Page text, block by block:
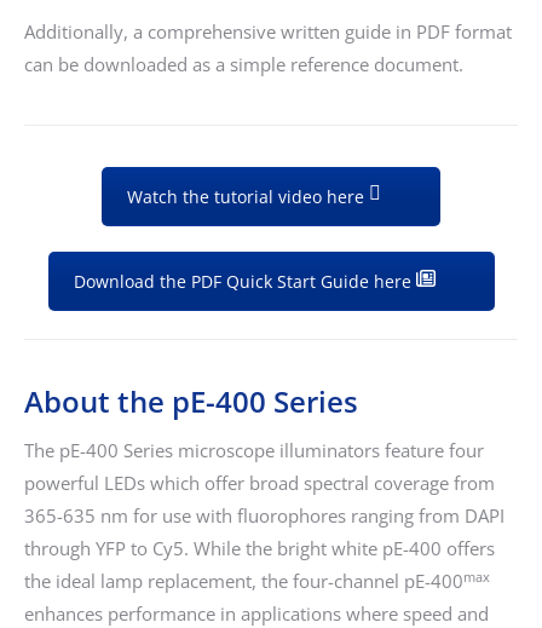
Additionally, a comprehensive written guide in PDF format
can be downloaded as a simple reference document.
Watch the tutorial video here
Download the PDF Quick Start Guide here
About the pE-400 Series
The pE-400 Series microscope illuminators feature four
powerful LEDs which offer broad spectral coverage from
365-635 nm for use with fluorophores ranging from DAPI
through YFP to Cy5. While the bright white pE-400 offers
the ideal lamp replacement, the four-channel pE-400max
enhances performance in applications where speed and